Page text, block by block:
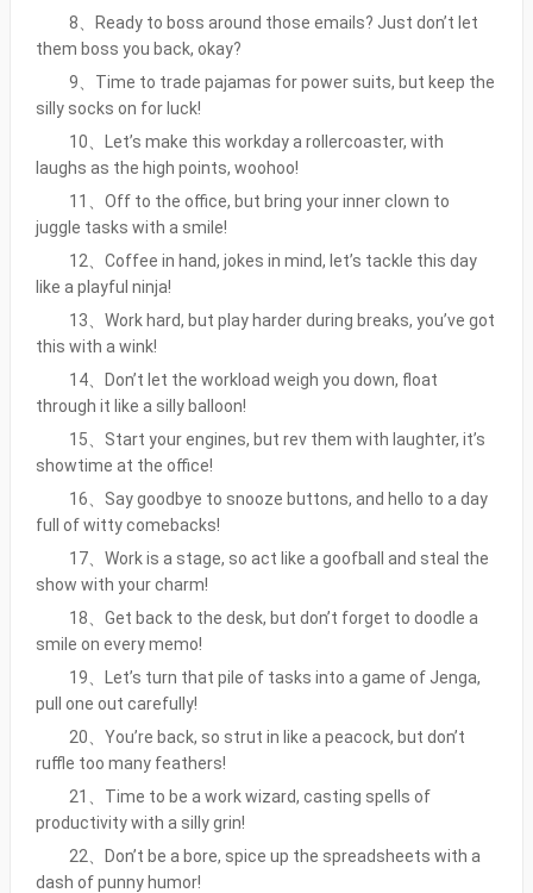
8、Ready to boss around those emails? Just don’t let
them boss you back, okay?
9、Time to trade pajamas for power suits, but keep the
silly socks on for luck!
10、Let’s make this workday a rollercoaster, with
laughs as the high points, woohoo!
11、Off to the office, but bring your inner clown to
juggle tasks with a smile!
12、Coffee in hand, jokes in mind, let’s tackle this day
like a playful ninja!
13、Work hard, but play harder during breaks, you’ve got
this with a wink!
14、Don’t let the workload weigh you down, float
through it like a silly balloon!
15、Start your engines, but rev them with laughter, it’s
showtime at the office!
16、Say goodbye to snooze buttons, and hello to a day
full of witty comebacks!
17、Work is a stage, so act like a goofball and steal the
show with your charm!
18、Get back to the desk, but don’t forget to doodle a
smile on every memo!
19、Let’s turn that pile of tasks into a game of Jenga,
pull one out carefully!
20、You’re back, so strut in like a peacock, but don’t
ruffle too many feathers!
21、Time to be a work wizard, casting spells of
productivity with a silly grin!
22、Don’t be a bore, spice up the spreadsheets with a
dash of punny humor!